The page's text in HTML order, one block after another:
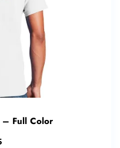
– Full Color